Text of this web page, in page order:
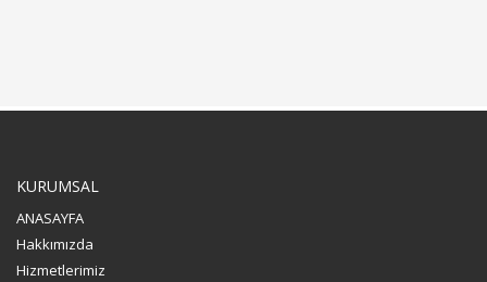
KURUMSAL
ANASAYFA
Hakkımızda
Hizmetlerimiz